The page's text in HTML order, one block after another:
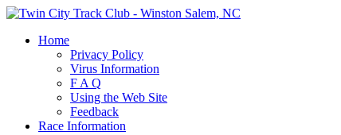
Home
Privacy Policy
Virus Information
F A Q
Using the Web Site
Feedback
Race Information